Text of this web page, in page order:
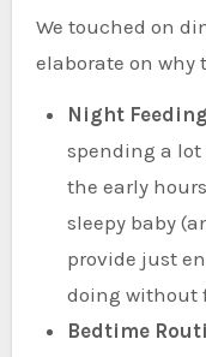
We touched on
elaborate on why
Night
spending a
the early
sleepy baby
provide just
doing without
Bedtime